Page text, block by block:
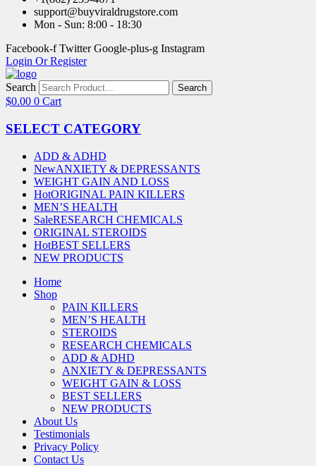
support@buyviraldrugstore.com
Mon - Sun: 8:00 - 18:30
Facebook-f Twitter Google-plus-g Instagram
Login Or Register
Search Search
$0.00 0 Cart
SELECT CATEGORY
ADD & ADHD
NewANXIETY & DEPRESSANTS
WEIGHT GAIN AND LOSS
HotORIGINAL PAIN KILLERS
MEN’S HEALTH
SaleRESEARCH CHEMICALS
ORIGINAL STEROIDS
HotBEST SELLERS
NEW PRODUCTS
Home
Shop
PAIN KILLERS
MEN’S HEALTH
STEROIDS
RESEARCH CHEMICALS
ADD & ADHD
ANXIETY & DEPRESSANTS
WEIGHT GAIN & LOSS
BEST SELLERS
NEW PRODUCTS
About Us
Testimonials
Privacy Policy
Contact Us